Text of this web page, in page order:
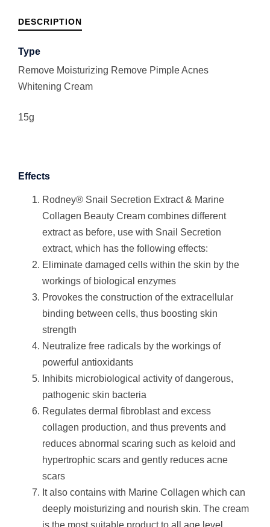
DESCRIPTION
Type
Remove Moisturizing Remove Pimple Acnes
Whitening Cream
15g
Effects
Rodney® Snail Secretion Extract & Marine
Collagen Beauty Cream combines different
extract as before, use with Snail Secretion
extract, which has the following effects:
Eliminate damaged cells within the skin by the
workings of biological enzymes
Provokes the construction of the extracellular
binding between cells, thus boosting skin
strength
Neutralize free radicals by the workings of
powerful antioxidants
Inhibits microbiological activity of dangerous,
pathogenic skin bacteria
Regulates dermal fibroblast and excess
collagen production, and thus prevents and
reduces abnormal scaring such as keloid and
hypertrophic scars and gently reduces acne
scars
It also contains with Marine Collagen which can
deeply moisturizing and nourish skin. The cream
is the most suitable product to all age level